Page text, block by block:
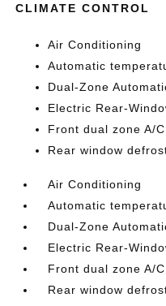
CLIMATE CONTROL
Air Conditioning
Automatic
Dual-Zone
Electric Rear-
Front dual zone A/C
Rear window
Air Conditioning
Automatic
Dual-Zone
Electric Rear-
Front dual zone A/C
Rear window